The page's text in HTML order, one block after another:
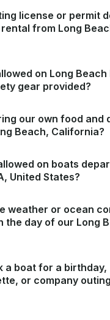
license or permit
from Long
on Long
gear provided?
our own food and
Beach, California?
on boats
United States?
weather or ocean
the day of our Long
a boat for a birthday,
or company